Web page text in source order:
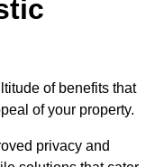
of benefits that
of your property.
privacy and